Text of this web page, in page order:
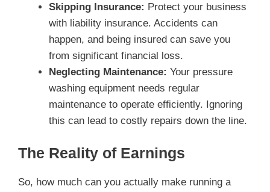
Skipping Insurance: Protect your business
with liability insurance. Accidents can
happen, and being insured can save you
from significant financial loss.
Neglecting Maintenance: Your pressure
washing equipment needs regular
maintenance to operate efficiently. Ignoring
this can lead to costly repairs down the line.
The Reality of Earnings
So, how much can you actually make running a